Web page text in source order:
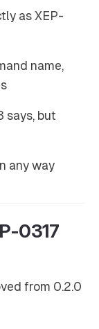
as XEP-
name,
says, but
any way
0317
from 0.2.0